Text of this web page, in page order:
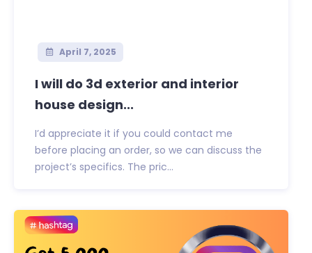
April 7, 2025
I will do 3d exterior and interior
house design...
I’d appreciate it if you could contact me
before placing an order, so we can discuss the
project’s specifics. The pric...